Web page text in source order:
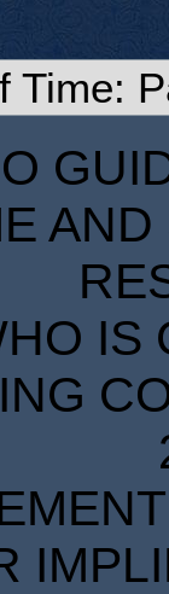
Time:
IS